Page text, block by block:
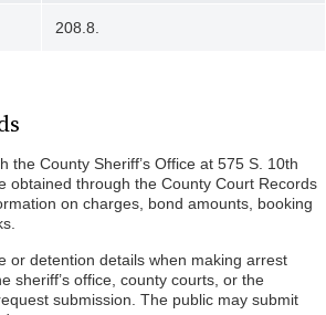
208.8.
County Sheriff’s Office at 575 S. 10th
obtained through the County Court Records
on charges, bond amounts, booking
or detention details when making arrest
sheriff’s office, county courts, or the
submission. The public may submit